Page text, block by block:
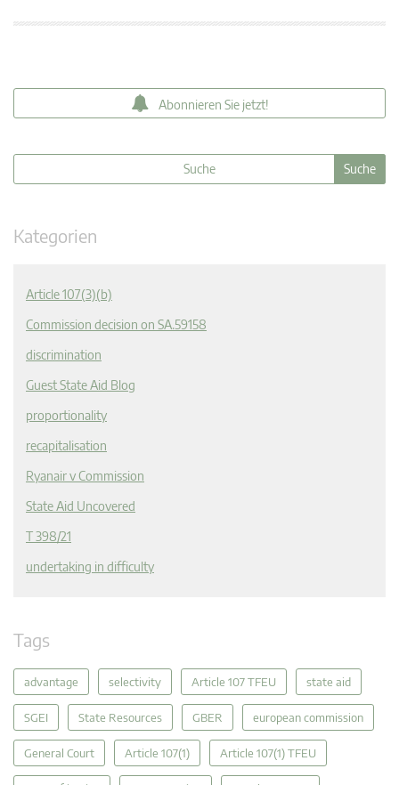
Abonnieren Sie jetzt!
Kategorien
Article 107(3)(b)
Commission decision on SA.59158
discrimination
Guest State Aid Blog
proportionality
recapitalisation
Ryanair v Commission
State Aid Uncovered
T 398/21
undertaking in difficulty
Tags
advantage selectivity Article 107 TFEU state aid
SGEI State Resources GBER european commission
General Court Article 107(1) Article 107(1) TFEU